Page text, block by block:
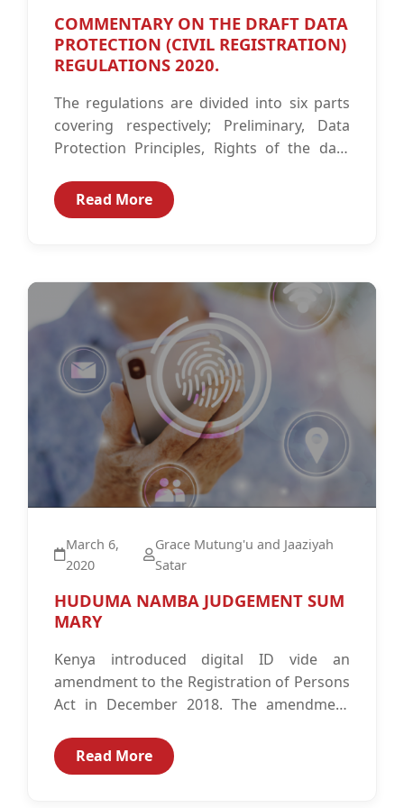
COMMENTARY ON THE DRAFT DATA
PROTECTION (CIVIL REGISTRATION)
REGULATIONS 2020.
The regulations are divided into six parts
covering respectively; Preliminary, Data
Protection Principles, Rights of the data
entity, Security...
Read More
CIPIT Insights
March 6,
2020
Grace Mutung'u and Jaaziyah
Satar
HUDUMA NAMBA JUDGEMENT SUM
MARY
Kenya introduced digital ID vide an
amendment to the Registration of Persons
Act in December 2018. The amendment
Identity Management System...
Read More